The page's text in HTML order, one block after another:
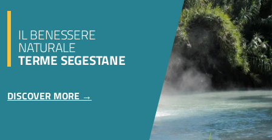
IL BENESSERE
NATURALE
TERME SEGESTANE
DISCOVER MORE